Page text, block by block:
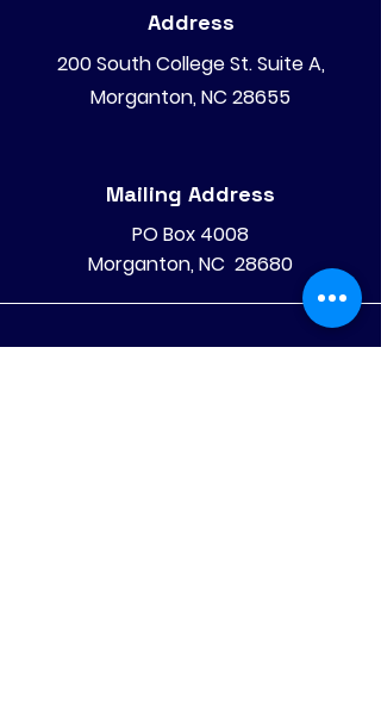
Address
200 South College St. Suite A,
Morganton, NC 28655
Mailing Address
PO Box 4008
Morganton, NC 28680